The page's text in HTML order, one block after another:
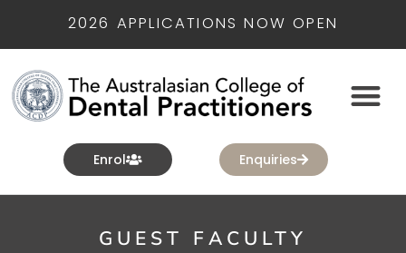
2026 APPLICATIONS NOW OPEN
Enrol Enquiries
GUEST FACULTY